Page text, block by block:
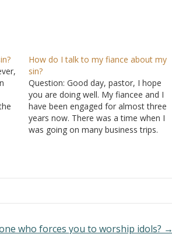
How do I talk to my fiance about my
sin?
Question: Good day, pastor, I hope
you are doing well. My fiancee and I
have been engaged for almost three
years now. There was a time when I
was going on many business trips.
who forces you to worship idols? →